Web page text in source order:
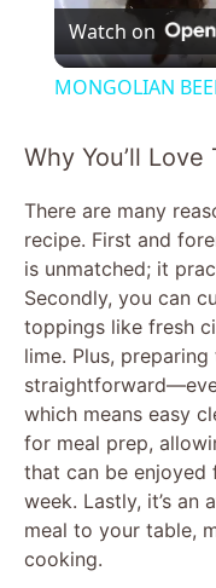
Watch on
MONGOLIAN
Why You’ll Love
There are many
recipe. First and
is unmatched; it
Secondly, you can
toppings like fresh
lime. Plus,
which means easy
for meal prep,
that can be enjoyed
week. Lastly, it’s
meal to your table,
cooking.